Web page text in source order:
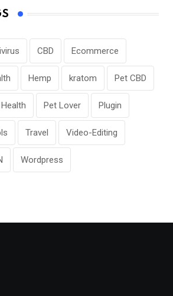
CBD Ecommerce
Hemp kratom Pet CBD
Pet Lover Plugin
Travel Video-Editing
Wordpress